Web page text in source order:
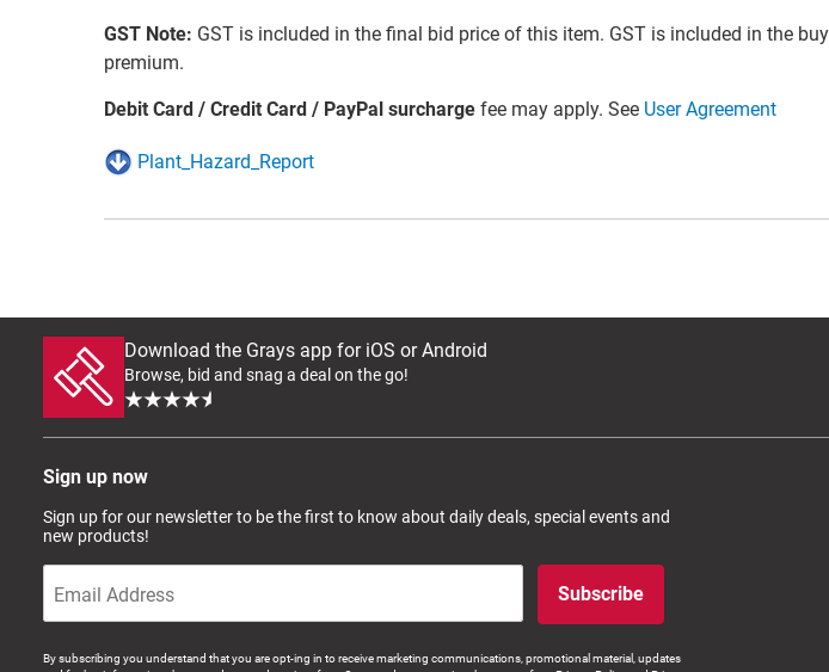
GST Note: GST is included in the final bid price of this item. GST is included in the
premium.
Debit Card / Credit Card / PayPal surcharge fee may apply. See User Agreement
Plant_Hazard_Report
Download the Grays app for iOS or Android
Browse, bid and snag a deal on the go!
Sign up now
Sign up for our newsletter to be the first to know about daily deals, special events and
new products!
Subscribe
By subscribing you understand that you are opt-ing in to receive marketing communications, promotional material, updates